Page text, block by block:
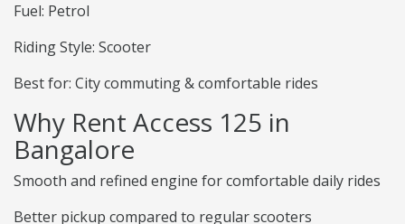
Fuel: Petrol
Riding Style: Scooter
Best for: City commuting & comfortable rides
Why Rent Access 125 in
Bangalore
Smooth and refined engine for comfortable daily rides
Better pickup compared to regular scooters